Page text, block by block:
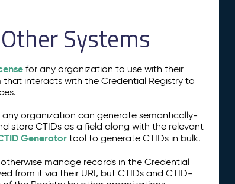
Systems
for any organization to use with their
interacts with the Credential Registry to
organization can generate semantically-
store CTIDs as a field along with the relevant
Generator tool to generate CTIDs in bulk.
manage records in the Credential
from it via their URI, but CTIDs and CTID-